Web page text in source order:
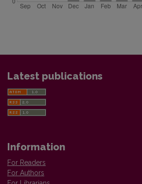
Latest publications
Information
For Readers
For Authors